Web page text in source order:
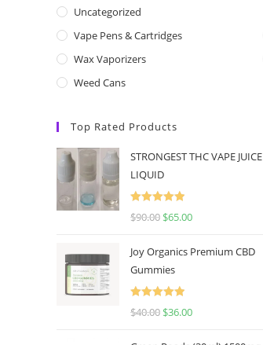
Uncategorized
Vape Pens & Cartridges
Wax Vaporizers
Weed Cans
Top Rated Products
STRONGEST THC VAPE JUICE
LIQUID
Rated
5.00
$90.00 $65.00
Joy Organics Premium CBD
Gummies
Rated
5.00
$40.00 $36.00